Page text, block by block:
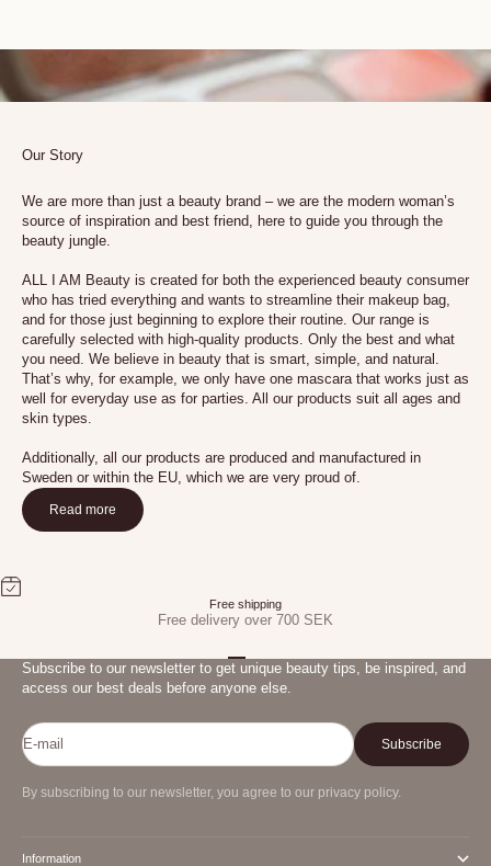
Our Story
We are more than just a beauty brand – we are the modern woman’s
source of inspiration and best friend, here to guide you through the
beauty jungle.
ALL I AM Beauty is created for both the experienced beauty consumer
who has tried everything and wants to streamline their makeup bag,
and for those just beginning to explore their routine. Our range is
carefully selected with high-quality products. Only the best and what
you need. We believe in beauty that is smart, simple, and natural.
That’s why, for example, we only have one mascara that works just as
well for everyday use as for parties. All our products suit all ages and
skin types.
Additionally, all our products are produced and manufactured in
Sweden or within the EU, which we are very proud of.
Read more
Free shipping
Free delivery over 700 SEK
Go to item 1
Go to item 2
Go to item 3
Subscribe to our newsletter to get unique beauty tips, be inspired, and
access our best deals before anyone else.
E-mail Subscribe
By subscribing to our newsletter, you agree to our privacy policy.
Information